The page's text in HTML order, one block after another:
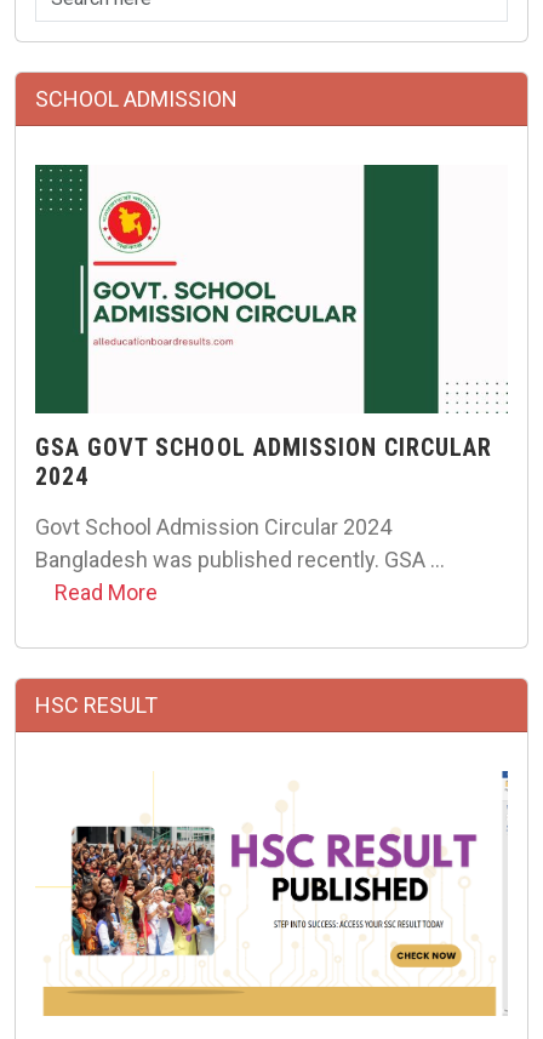
SCHOOL ADMISSION
GSA GOVT SCHOOL ADMISSION CIRCULAR
2024
Govt School Admission Circular 2024
Bangladesh was published recently. GSA …
Read More
HSC RESULT